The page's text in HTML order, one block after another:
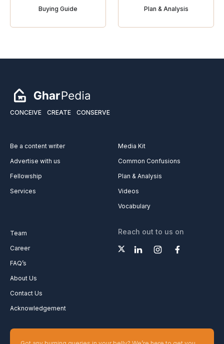
Buying Guide Plan & Analysis
CONCEIVE CREATE CONSERVE
Be a content writer
Advertise with us
Fellowship
Services
Media Kit
Common Confusions
Plan & Analysis
Videos
Vocabulary
Team
Career
FAQ’s
About Us
Contact Us
Acknowledgement
Reach out to us on